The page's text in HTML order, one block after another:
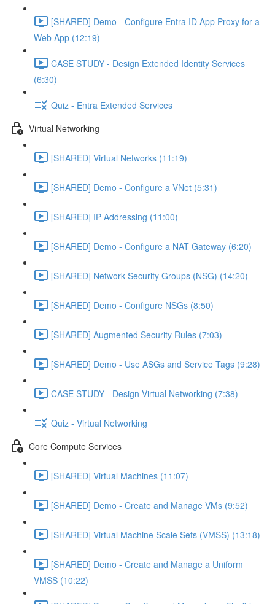
[SHARED] Demo - Configure Entra ID App Proxy for a
Web App (12:19)
CASE STUDY - Design Extended Identity Services
(6:30)
Quiz - Entra Extended Services
Virtual Networking
[SHARED] Virtual Networks (11:19)
[SHARED] Demo - Configure a VNet (5:31)
[SHARED] IP Addressing (11:00)
[SHARED] Demo - Configure a NAT Gateway (6:20)
[SHARED] Network Security Groups (NSG) (14:20)
[SHARED] Demo - Configure NSGs (8:50)
[SHARED] Augmented Security Rules (7:03)
[SHARED] Demo - Use ASGs and Service Tags (9:28)
CASE STUDY - Design Virtual Networking (7:38)
Quiz - Virtual Networking
Core Compute Services
[SHARED] Virtual Machines (11:07)
[SHARED] Demo - Create and Manage VMs (9:52)
[SHARED] Virtual Machine Scale Sets (VMSS) (13:18)
[SHARED] Demo - Create and Manage a Uniform
VMSS (10:22)